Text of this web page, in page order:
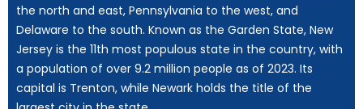
the north and east, Pennsylvania to the west, and
Delaware to the south. Known as the Garden State, New
Jersey is the 11th most populous state in the country, with
a population of over 9.2 million people as of 2023. Its
capital is Trenton, while Newark holds the title of the